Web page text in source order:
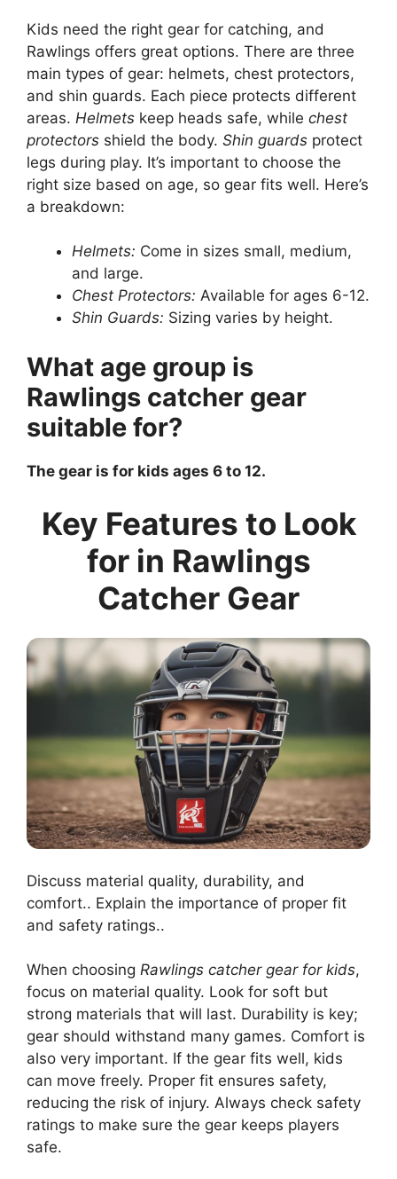
Kids need the right gear for catching, and
Rawlings offers great options. There are three
main types of gear: helmets, chest protectors,
and shin guards. Each piece protects different
areas. Helmets keep heads safe, while chest
protectors shield the body. Shin guards protect
legs during play. It’s important to choose the
right size based on age, so gear fits well. Here’s
a breakdown:
Helmets: Come in sizes small, medium,
and large.
Chest Protectors: Available for ages 6-12.
Shin Guards: Sizing varies by height.
What age group is
Rawlings catcher gear
suitable for?
The gear is for kids ages 6 to 12.
Key Features to Look
for in Rawlings
Catcher Gear
Discuss material quality, durability, and
comfort.. Explain the importance of proper fit
and safety ratings..
When choosing Rawlings catcher gear for kids,
focus on material quality. Look for soft but
strong materials that will last. Durability is key;
gear should withstand many games. Comfort is
also very important. If the gear fits well, kids
can move freely. Proper fit ensures safety,
reducing the risk of injury. Always check safety
ratings to make sure the gear keeps players
safe.